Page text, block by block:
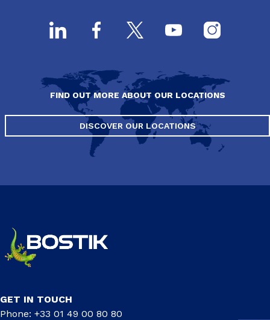
FIND OUT MORE ABOUT OUR LOCATIONS
DISCOVER OUR LOCATIONS
GET IN TOUCH
Phone: +33 01 49 00 80 80